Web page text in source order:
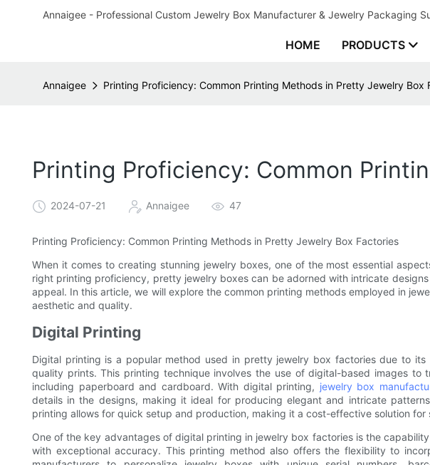
Annaigee - Professional Custom Jewelry Box Manufacturer & Jewelry Packaging
HOME PRODUCTS
Annaigee Printing Proficiency: Common Printing Methods in Pretty Jewelry Box
Printing Proficiency: Common
2024-07-21 Annaigee 47
Printing Proficiency: Common Printing Methods in Pretty Jewelry Box Factories
When it comes to creating stunning jewelry boxes, one of the most essential
right printing proficiency, pretty jewelry boxes can be adorned with intricate
appeal. In this article, we will explore the common printing methods employed in
aesthetic and quality.
Digital Printing
Digital printing is a popular method used in pretty jewelry box factories due to
quality prints. This printing technique involves the use of digital-based images to
including paperboard and cardboard. With digital printing, jewelry box
details in the designs, making it ideal for producing elegant and intricate
printing allows for quick setup and production, making it a cost-effective solution for
One of the key advantages of digital printing in jewelry box factories is the
with exceptional accuracy. This printing method also offers the flexibility to